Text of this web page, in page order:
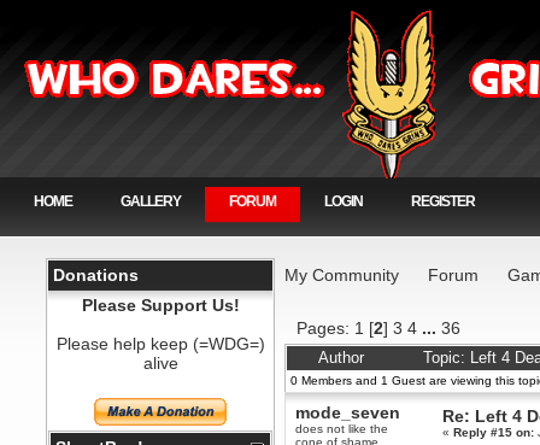
HOME GALLERY FORUM LOGIN REGISTER
Donations
Please Support Us!
Please help keep (=WDG=)
alive
My Community Forum
Pages: 1 [2]3 4 ...36
Author Topic: Left 4
0 Members and 1 Guest are viewing this
mode_seven
does not like the
cone of shame
Re: Left 4
«Reply #15 on: